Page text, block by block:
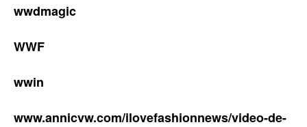
wwdmagic
WWF
wwin
www.annicvw.com/ilovefashionnews/video-de-